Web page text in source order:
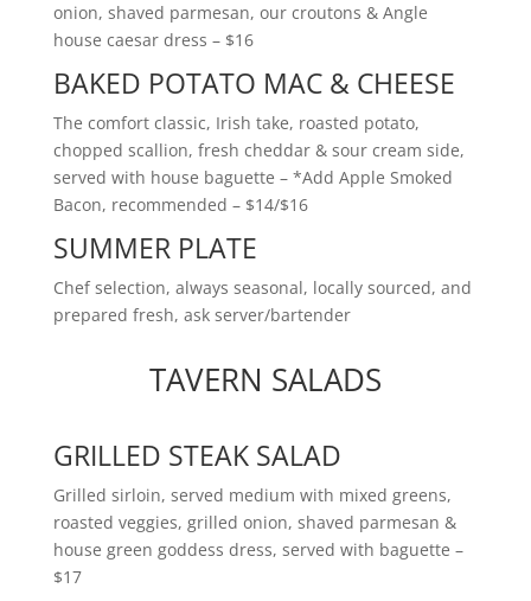
onion, shaved parmesan, our croutons & Angle
house caesar dress – $16
BAKED POTATO MAC & CHEESE
The comfort classic, Irish take, roasted potato,
chopped scallion, fresh cheddar & sour cream side,
served with house baguette – *Add Apple Smoked
Bacon, recommended – $14/$16
SUMMER PLATE
Chef selection, always seasonal, locally sourced, and
prepared fresh, ask server/bartender
TAVERN SALADS
GRILLED STEAK SALAD
Grilled sirloin, served medium with mixed greens,
roasted veggies, grilled onion, shaved parmesan &
house green goddess dress, served with baguette –
$17